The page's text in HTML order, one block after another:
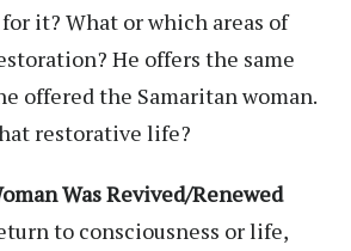
for it? What or which areas of
He offers the same
offered the Samaritan woman.
restorative life?
Was Revived/Renewed
to consciousness or life,